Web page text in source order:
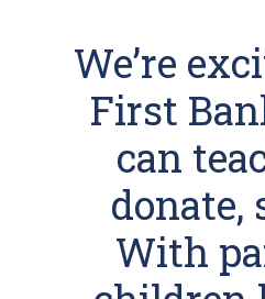
We’re
First
can
donate,
With